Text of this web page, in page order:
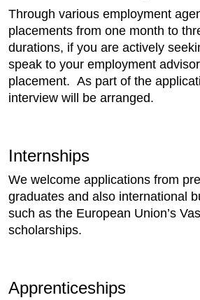
Through various employment
placements from one month to
durations, if you are actively
speak to your employment
placement. As part of the
interview will be arranged.
Internships
We welcome applications from
graduates and also international
such as the European Union’s
scholarships.
Apprenticeships